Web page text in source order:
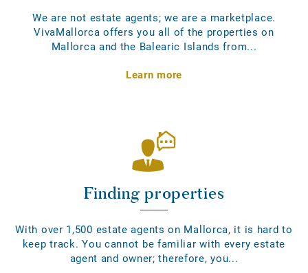
We are not estate agents; we are a marketplace.
VivaMallorca offers you all of the properties on
Mallorca and the Balearic Islands from...
Learn more
Finding properties
With over 1,500 estate agents on Mallorca, it is hard to
keep track. You cannot be familiar with every estate
agent and owner; therefore, you...